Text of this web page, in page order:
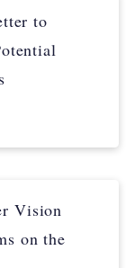
to
Vision
on the